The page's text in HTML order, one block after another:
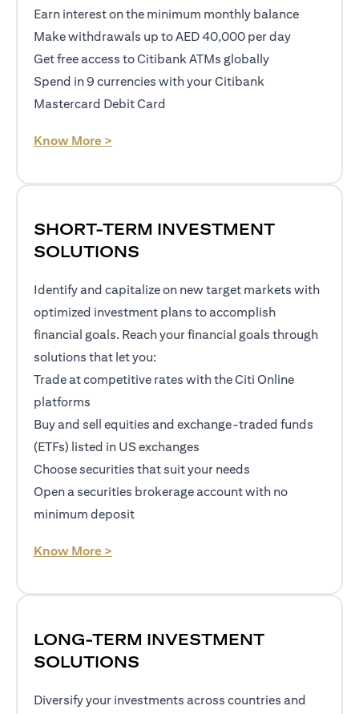
Earn interest on the minimum monthly balance
Make withdrawals up to AED 40,000 per day
Get free access to Citibank ATMs globally
Spend in 9 currencies with your Citibank
Mastercard Debit Card
Know More >
SHORT-TERM INVESTMENT
SOLUTIONS
Identify and capitalize on new target markets with
optimized investment plans to accomplish
financial goals. Reach your financial goals through
solutions that let you:
Trade at competitive rates with the Citi Online
platforms
Buy and sell equities and exchange-traded funds
(ETFs) listed in US exchanges
Choose securities that suit your needs
Open a securities brokerage account with no
minimum deposit
Know More >
LONG-TERM INVESTMENT
SOLUTIONS
Diversify your investments across countries and